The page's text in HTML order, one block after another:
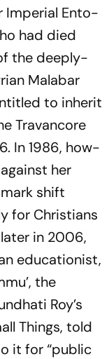
Imperial Ent­o­
had died
the deeply-
Malabar
to inherit
Travancore
In 1986, how­
her
shift
for Christians
in 2006,
educationist,
the
Roy’s
Things, told
it for “public